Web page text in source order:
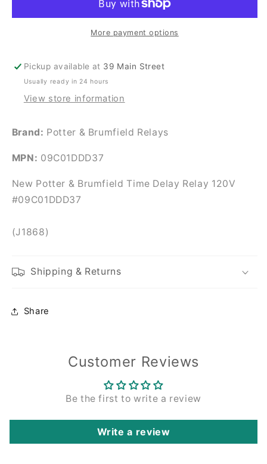
Time
#09C01DDD37
Brumfield
Time
Delay
#09C01DDD37
More payment options
Pickup available at 39 Main Street
Usually ready in 24 hours
View store information
Brand: Potter & Brumfield Relays
MPN: 09C01DDD37
New Potter & Brumfield Time Delay Relay 120V
#09C01DDD37
(J1868)
Shipping & Returns
Share
Customer Reviews
Be the first to write a review
Write a review